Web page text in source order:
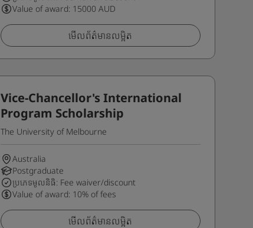
Value of award: 15000 AUD
មើលព័ត៌មានលម្អិត
Vice-Chancellor's International
Program Scholarship
The University of Melbourne
Australia
Postgraduate
ប្រភេទមូលនិធិ: Fee waiver/discount
Value of award: 10% of fees
មើលព័ត៌មានលម្អិត